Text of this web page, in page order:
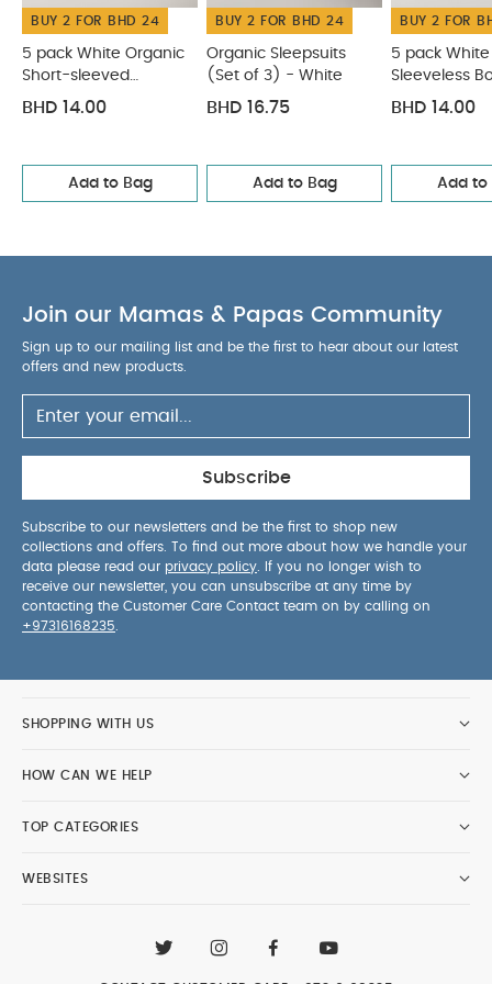
easy fastening, dressing and nappy changes
You
May Also Like:5 pack White Organic Short-sleeved
Bodysuits Organic Sleepsuits (Set of 3) - White
5 pack
White Organic Sleeveless Bodysuits
Knit Hat and Mitts Set
BUY 2 FOR BHD 24
5 pack White Organic
Short-sleeved
Bodysuits
BHD 14.00
Add to Bag
BUY 2 FOR BHD 24
Organic Sleepsuits
(Set of 3) - White
BHD 16.75
Add to Bag
BUY 2 FOR
5 pack
Sleeveless
BHD 14.00
Add to
Join our Mamas & Papas Community
Sign up to our mailing list and be the first to hear about our latest
offers and new products.
Subscribe
Subscribe to our newsletters and be the first to shop new
collections and offers. To find out more about how we handle your
data please read our privacy policy . If you no longer wish to
receive our newsletter, you can unsubscribe at any time by
contacting the Customer Care Contact team on by calling on
+97316168235
SHOPPING WITH US
HOW CAN WE HELP
TOP CATEGORIES
WEBSITES